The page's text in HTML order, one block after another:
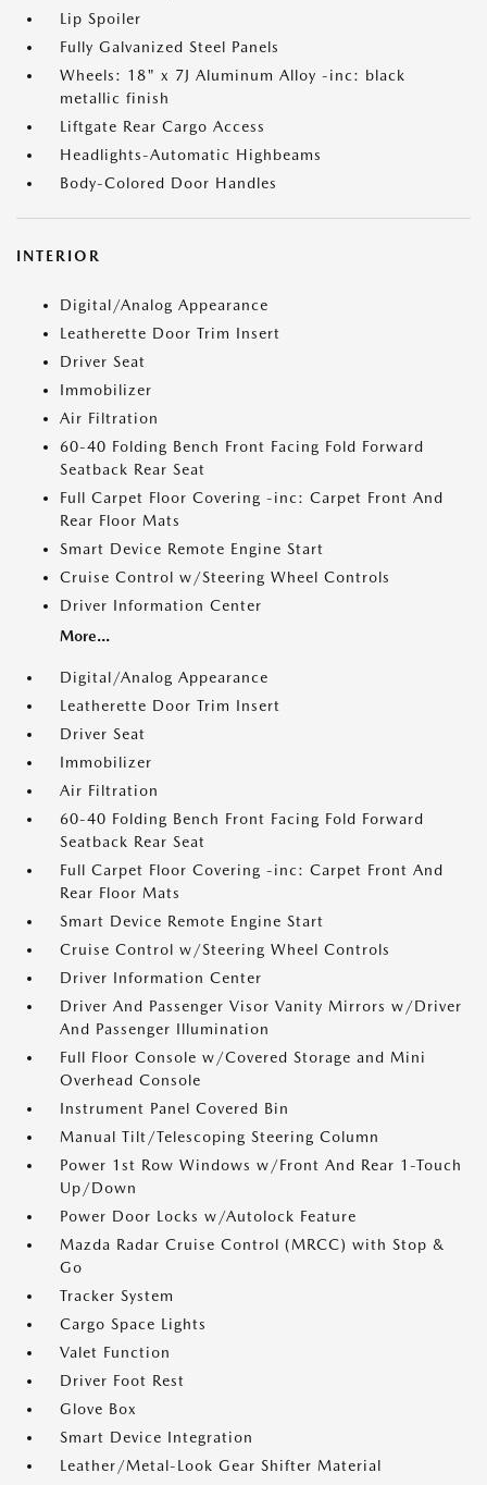
Lip Spoiler
Fully Galvanized Steel Panels
Wheels: 18" x 7J Aluminum Alloy -inc: black
metallic finish
Liftgate Rear Cargo Access
Headlights-Automatic Highbeams
Body-Colored Door Handles
INTERIOR
Digital/Analog Appearance
Leatherette Door Trim Insert
Driver Seat
Immobilizer
Air Filtration
60-40 Folding Bench Front Facing Fold Forward
Seatback Rear Seat
Full Carpet Floor Covering -inc: Carpet Front And
Rear Floor Mats
Smart Device Remote Engine Start
Cruise Control w/Steering Wheel Controls
Driver Information Center
More...
Digital/Analog Appearance
Leatherette Door Trim Insert
Driver Seat
Immobilizer
Air Filtration
60-40 Folding Bench Front Facing Fold Forward
Seatback Rear Seat
Full Carpet Floor Covering -inc: Carpet Front And
Rear Floor Mats
Smart Device Remote Engine Start
Cruise Control w/Steering Wheel Controls
Driver Information Center
Driver And Passenger Visor Vanity Mirrors w/Driver
And Passenger Illumination
Full Floor Console w/Covered Storage and Mini
Overhead Console
Instrument Panel Covered Bin
Manual Tilt/Telescoping Steering Column
Power 1st Row Windows w/Front And Rear 1-Touch
Up/Down
Power Door Locks w/Autolock Feature
Mazda Radar Cruise Control (MRCC) with Stop &
Go
Tracker System
Cargo Space Lights
Valet Function
Driver Foot Rest
Glove Box
Smart Device Integration
Leather/Metal-Look Gear Shifter Material